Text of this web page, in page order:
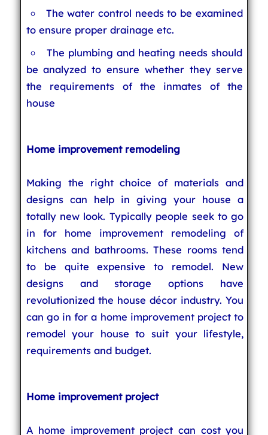
The water control needs to be examined
to ensure proper drainage etc.
The plumbing and heating needs should
be analyzed to ensure whether they serve
the requirements of the inmates of the
house
Home improvement remodeling
Making the right choice of materials and
designs can help in giving your house a
totally new look. Typically people seek to go
in for home improvement remodeling of
kitchens and bathrooms. These rooms tend
to be quite expensive to remodel. New
designs and storage options have
revolutionized the house décor industry. You
can go in for a home improvement project to
remodel your house to suit your lifestyle,
requirements and budget.
Home improvement project
A home improvement project can cost you